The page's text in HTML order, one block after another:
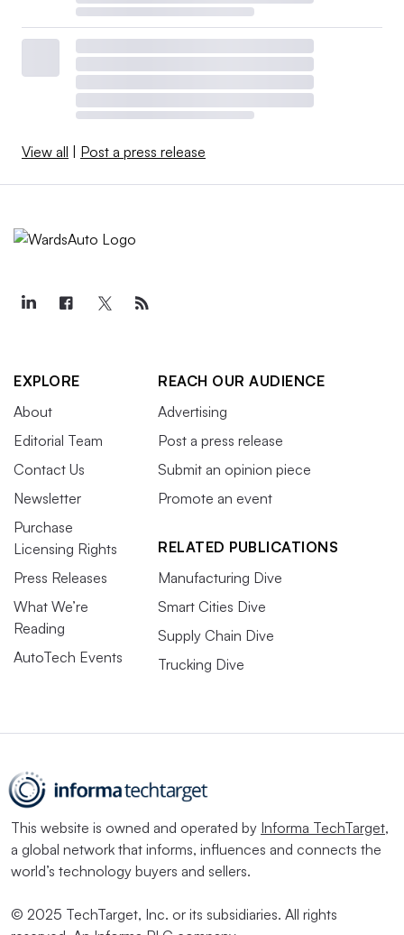
View all Post a press release
EXPLORE
About
Editorial Team
Contact Us
Newsletter
Purchase
Licensing Rights
Press Releases
What We’re
Reading
AutoTech Events
REACH OUR AUDIENCE
Advertising
Post a press release
Submit an opinion piece
Promote an event
RELATED PUBLICATIONS
Manufacturing Dive
Smart Cities Dive
Supply Chain Dive
Trucking Dive
This website is owned and operated by Informa TechTarget,
a global network that informs, influences and connects the
world’s technology buyers and sellers.
© 2025 TechTarget, Inc. or its subsidiaries. All rights